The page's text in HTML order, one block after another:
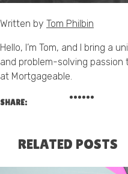
Written by Tom Philbin
Hello, I’m Tom, and I bring a
and problem-solving passion
at Mortgageable.
SHARE:
RELATED POSTS